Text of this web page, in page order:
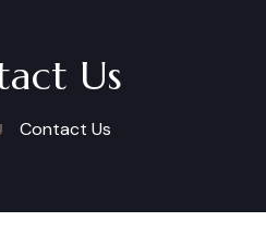
Us
Contact Us